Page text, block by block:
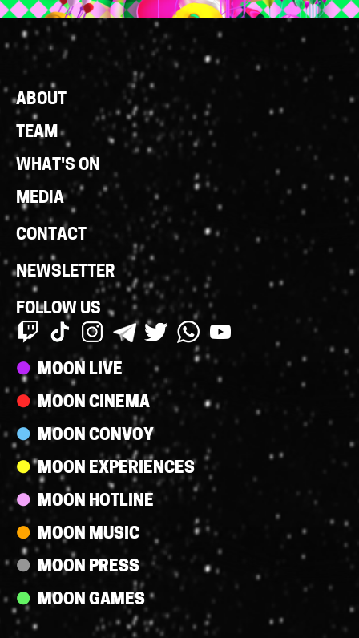
Footer
Links
ABOUT
TEAM
WHAT'S ON
MEDIA
CONTACT
NEWSLETTER
FOLLOW US
Streams
MOON LIVE
MOON CINEMA
MOON CONVOY
MOON EXPERIENCES
MOON HOTLINE
MOON MUSIC
MOON PRESS
MOON GAMES